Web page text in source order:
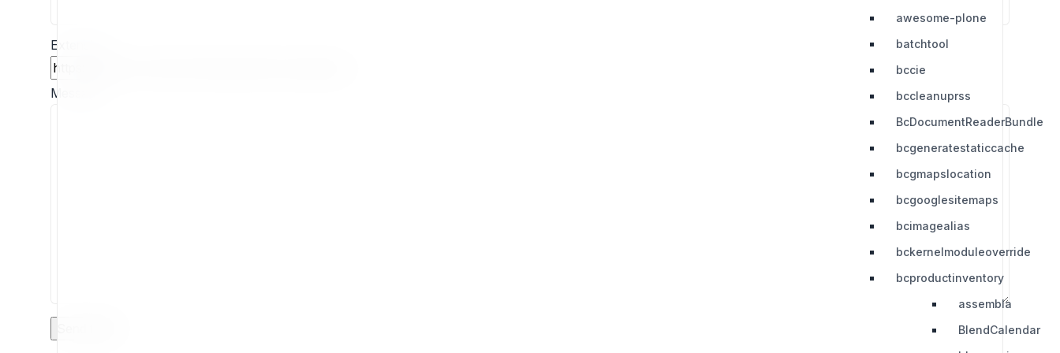
awesome-plone
batchtool
bccie
bccleanuprss
BcDocumentReaderBundle
bcgeneratestaticcache
bcgmapslocation
bcgooglesitemaps
bcimagealias
bckernelmoduleoverride
bcproductinventory
assembla
BlendCalendar
Extension
Message